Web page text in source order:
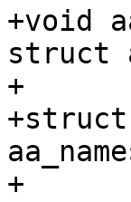
+void
struct
+		     bool mode, gfp_t gfp);
+				gfp_t gfp);